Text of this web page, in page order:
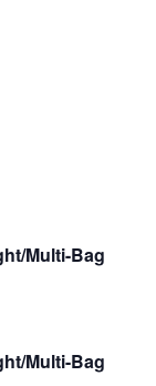
Multi-Bag
Multi-Bag